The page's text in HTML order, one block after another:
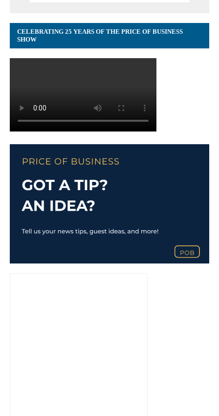
CELEBRATING 25 YEARS OF THE PRICE OF BUSINESS
SHOW